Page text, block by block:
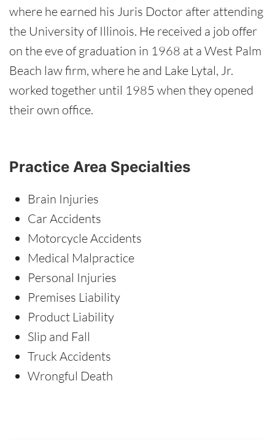
where he earned his Juris Doctor after attending
the University of Illinois. He received a job offer
on the eve of graduation in 1968 at a West Palm
Beach law firm, where he and Lake Lytal, Jr.
worked together until 1985 when they opened
their own office.
Practice Area Specialties
Brain Injuries
Car Accidents
Motorcycle Accidents
Medical Malpractice
Personal Injuries
Premises Liability
Product Liability
Slip and Fall
Truck Accidents
Wrongful Death